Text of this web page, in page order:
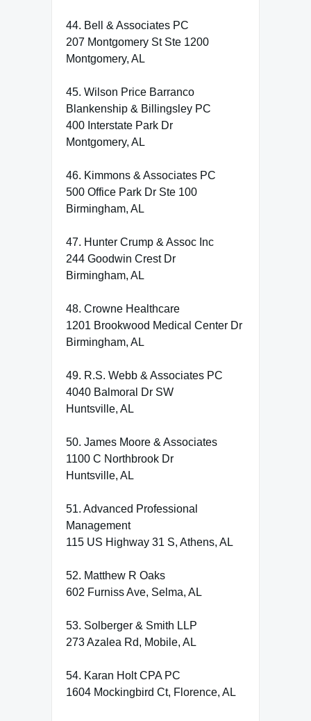
44. Bell & Associates PC
207 Montgomery St Ste 1200
Montgomery, AL
45. Wilson Price Barranco
Blankenship & Billingsley PC
400 Interstate Park Dr
Montgomery, AL
46. Kimmons & Associates PC
500 Office Park Dr Ste 100
Birmingham, AL
47. Hunter Crump & Assoc Inc
244 Goodwin Crest Dr
Birmingham, AL
48. Crowne Healthcare
1201 Brookwood Medical Center Dr
Birmingham, AL
49. R.S. Webb & Associates PC
4040 Balmoral Dr SW
Huntsville, AL
50. James Moore & Associates
1100 C Northbrook Dr
Huntsville, AL
51. Advanced Professional
Management
115 US Highway 31 S, Athens, AL
52. Matthew R Oaks
602 Furniss Ave, Selma, AL
53. Solberger & Smith LLP
273 Azalea Rd, Mobile, AL
54. Karan Holt CPA PC
1604 Mockingbird Ct, Florence, AL